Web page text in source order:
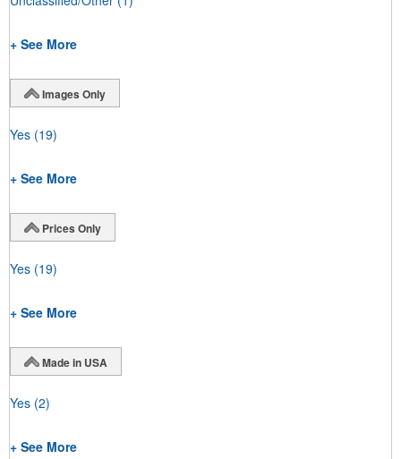
+ See More
Images Only
Yes (19)
+ See More
Prices Only
Yes (19)
+ See More
Made in USA
Yes (2)
+ See More